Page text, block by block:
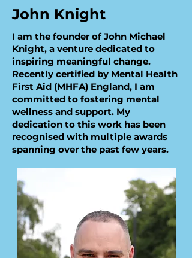
John Knight
I am the founder of John Michael
Knight, a venture dedicated to
inspiring meaningful change.
Recently certified by Mental Health
First Aid (MHFA) England, I am
committed to fostering mental
wellness and support. My
dedication to this work has been
recognised with multiple awards
spanning over the past few years.